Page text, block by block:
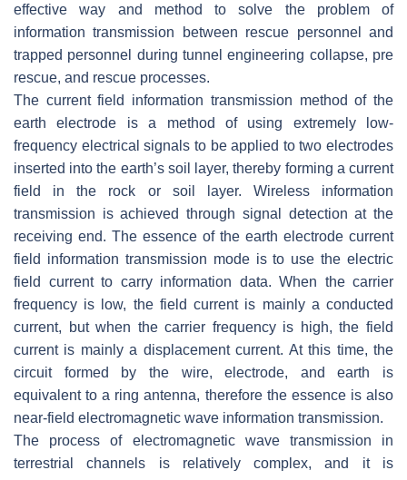
effective way and method to solve the problem of
information transmission between rescue personnel and
trapped personnel during tunnel engineering collapse, pre
rescue, and rescue processes.
The current field information transmission method of the
earth electrode is a method of using extremely low-
frequency electrical signals to be applied to two electrodes
inserted into the earth’s soil layer, thereby forming a current
field in the rock or soil layer. Wireless information
transmission is achieved through signal detection at the
receiving end. The essence of the earth electrode current
field information transmission mode is to use the electric
field current to carry information data. When the carrier
frequency is low, the field current is mainly a conducted
current, but when the carrier frequency is high, the field
current is mainly a displacement current. At this time, the
circuit formed by the wire, electrode, and earth is
equivalent to a ring antenna, therefore the essence is also
near-field electromagnetic wave information transmission.
The process of electromagnetic wave transmission in
terrestrial channels is relatively complex, and it is